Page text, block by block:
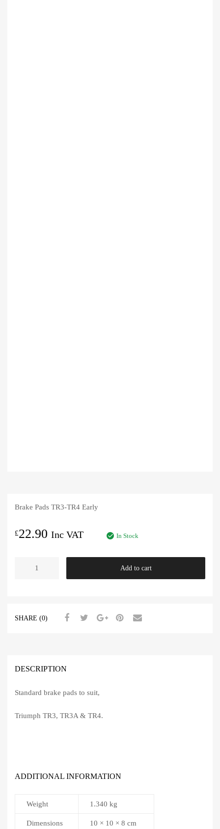
Brake Pads TR3-TR4 Early
£22.90 Inc VAT In Stock
quantity
Add to cart
SHARE (0)
DESCRIPTION
Standard brake pads to suit,
Triumph TR3, TR3A & TR4.
ADDITIONAL INFORMATION
Weight 1.340 kg
Dimensions 10 × 10 × 8 cm